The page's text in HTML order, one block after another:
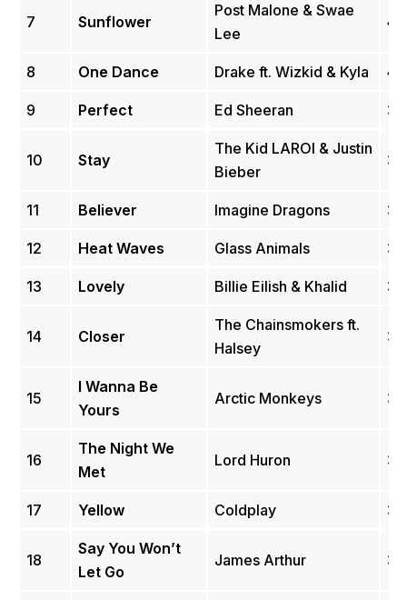
7 Sunflower
Post Malone & Swae
Lee
8 One Dance Drake ft. Wizkid & Kyla
9 Perfect Ed Sheeran
10 Stay
The Kid LAROI & Justin
Bieber
11 Believer Imagine Dragons
12 Heat Waves Glass Animals
13 Lovely Billie Eilish & Khalid
14 Closer
The Chainsmokers ft.
Halsey
15
I Wanna Be
Yours
Arctic Monkeys
16
The Night We
Met
Lord Huron
17 Yellow Coldplay
18
Say You Won’t
Let Go
James Arthur